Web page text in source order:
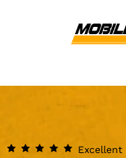
Excellent